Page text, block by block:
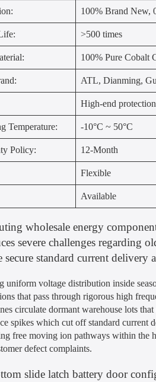
100% Brand New,
>500 times
100% Pure Cobalt
ATL, Dianming,
High-end
Temperature: -10°C ~ 50°C
Policy: 12-Month
Flexible
Available
wholesale energy
severe challenges regarding
secure standard current delivery
uniform voltage distribution inside
that pass through rigorous high
circulate dormant warehouse lots
spikes which cut off standard current
free moving ion pathways within the
defect complaints.
slide latch battery door